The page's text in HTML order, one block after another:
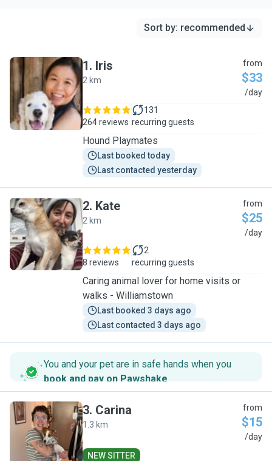
Sort by: recommended
I
1. Iris
2 km
from
$33
/day
264 reviews
131
recurring guests
Hound Playmates
Last booked today
Last contacted yesterday
K
2. Kate
2 km
from
$25
/day
8 reviews
2
recurring guests
Caring animal lover for home visits or
walks - Williamstown
Last booked 3 days ago
Last contacted 3 days ago
You and your pet are in safe hands when you
book and pay on Pawshake.
C
3. Carina
1.3 km
from
$15
/day
NEW SITTER